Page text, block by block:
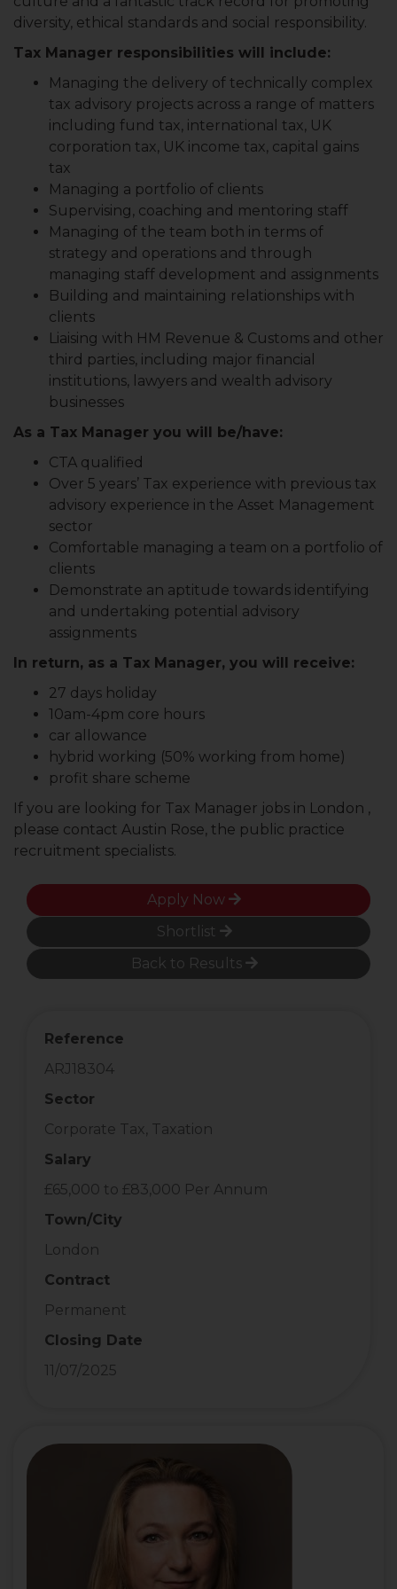
diversity, ethical standards and social responsibility.
Tax Manager responsibilities will include:
Managing the delivery of technically complex
tax advisory projects across a range of matters
including fund tax, international tax, UK
corporation tax, UK income tax, capital gains
tax
Managing a portfolio of clients
Supervising, coaching and mentoring staff
Managing of the team both in terms of
strategy and operations and through
managing staff development and assignments
Building and maintaining relationships with
clients
Liaising with HM Revenue & Customs and other
third parties, including major financial
institutions, lawyers and wealth advisory
businesses
As a Tax Manager you will be/have:
CTA qualified
Over 5 years’ Tax experience with previous tax
advisory experience in the Asset Management
sector
Comfortable managing a team on a portfolio of
clients
Demonstrate an aptitude towards identifying
and undertaking potential advisory
assignments
In return, as a Tax Manager, you will receive:
27 days holiday
10am-4pm core hours
car allowance
hybrid working (50% working from home)
profit share scheme
If you are looking for Tax Manager jobs in London ,
please contact Austin Rose, the public practice
recruitment specialists.
Apply Now
Shortlist
Back to Results
Reference
ARJ18304
Sector
Corporate Tax, Taxation
Salary
£65,000 to £83,000 Per Annum
Town/City
London
Contract
Permanent
Closing Date
11/07/2025